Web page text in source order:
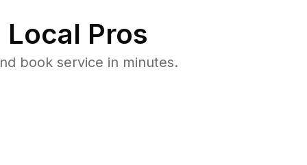
Pros
book service in minutes.